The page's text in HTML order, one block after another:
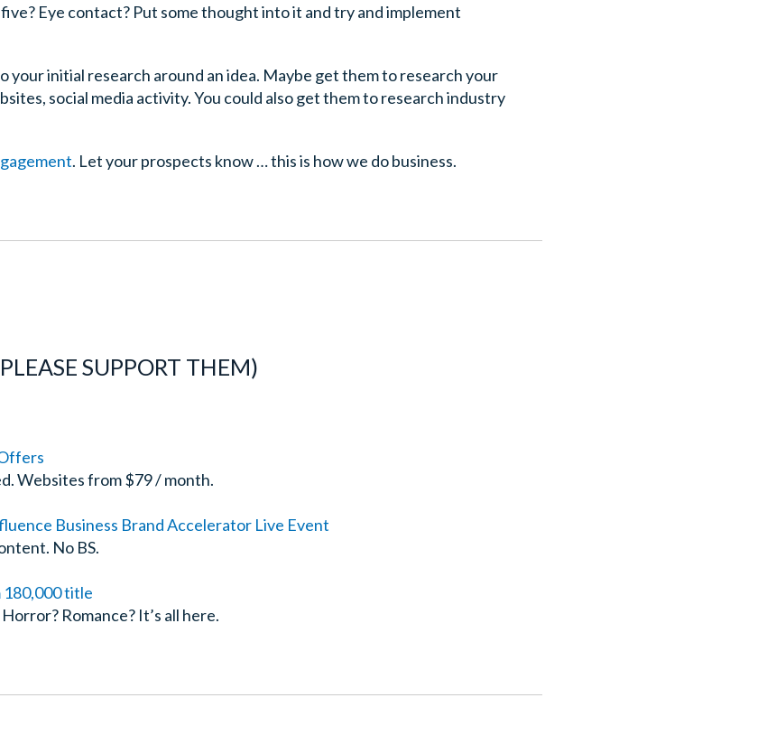
Eye contact? Put some thought into it and try and implement
your initial research around an idea. Maybe get them to research your
social media activity. You could also get them to research industry
. Let your prospects know … this is how we do business.
SUPPORT THEM)
Websites from $79 / month.
Business Brand Accelerator Live Event
No BS.
180,000 title
Romance? It’s all here.